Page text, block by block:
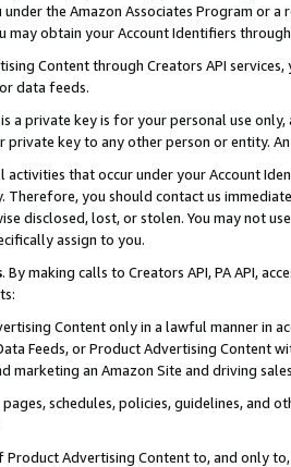
under the Amazon Associates Program or
may obtain your Account Identifiers
Content through Creators API
data feeds.
a private key is for your personal use
private key to any other person or entity.
activities that occur under your Account
Therefore, you should contact us
disclosed, lost, or stolen. You may not
assign to you.
. By making calls to Creators API, PA API,
Content only in a lawful manner in
Feeds, or Product Advertising
marketing an Amazon Site and driving
schedules, policies, guidelines, and
Product Advertising Content to, and only